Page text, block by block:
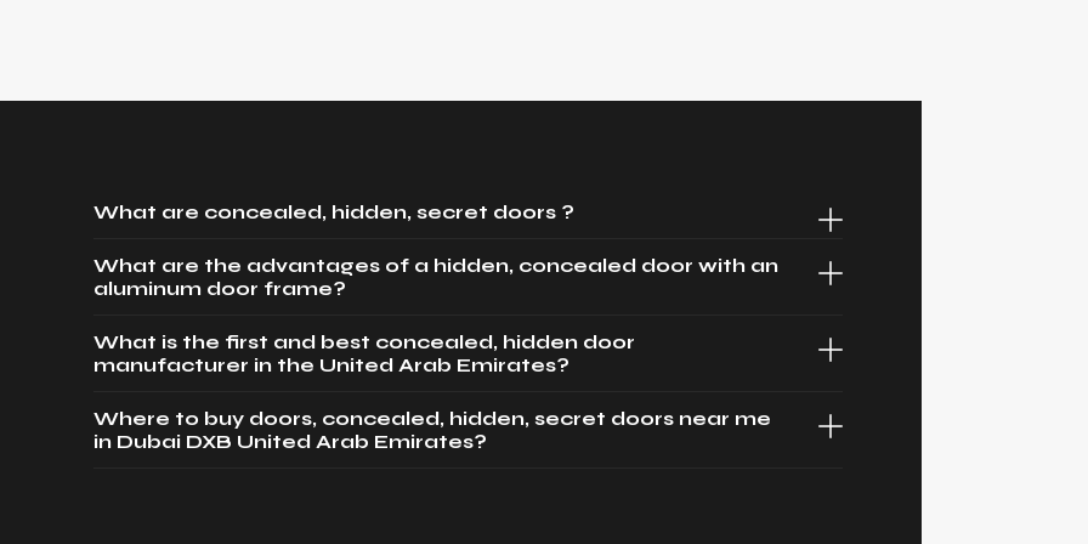
What are concealed, hidden, secret doors ?
What are the advantages of a hidden, concealed door with an
aluminum door frame?
What is the first and best concealed, hidden door
manufacturer in the United Arab Emirates?
Where to buy doors, concealed, hidden, secret doors near me
in Dubai DXB United Arab Emirates?